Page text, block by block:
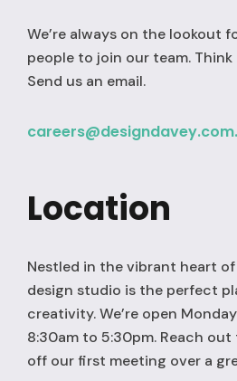
We’re always on the lookout
people to join our team.
Send us an email.
Location
Nestled in the vibrant heart of
design studio is the perfect
creativity. We’re open
8:30am to 5:30pm. Reach out
off our first meeting over a